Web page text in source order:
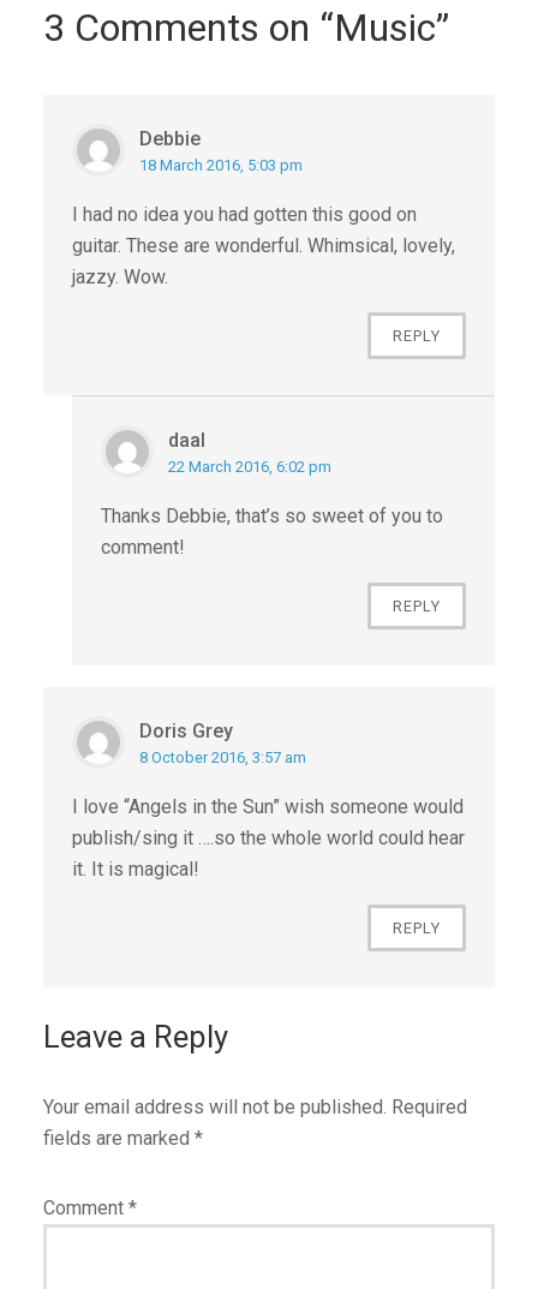
3 Comments on “Music”
Debbie
18 March 2016, 5:03 pm
I had no idea you had gotten this good on
guitar. These are wonderful. Whimsical, lovely,
jazzy. Wow.
REPLY
daal
22 March 2016, 6:02 pm
Thanks Debbie, that’s so sweet of you to
comment!
REPLY
Doris Grey
8 October 2016, 3:57 am
I love “Angels in the Sun” wish someone would
publish/sing it ….so the whole world could hear
it. It is magical!
REPLY
Leave a Reply
Your email address will not be published. Required
fields are marked *
Comment *